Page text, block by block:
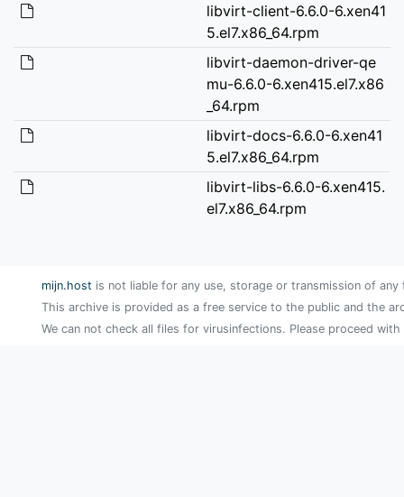
libvirt-client-6.6.0-6.xen41
5.el7.x86_64.rpm
libvirt-daemon-driver-qe
mu-6.6.0-6.xen415.el7.x86
_64.rpm
libvirt-docs-6.6.0-6.xen41
5.el7.x86_64.rpm
libvirt-libs-6.6.0-6.xen415.
el7.x86_64.rpm
mijn.host is not liable for any use, storage or transmission of
This archive is provided as a free service to the public and the
We can not check all files for virusinfections. Please proceed with